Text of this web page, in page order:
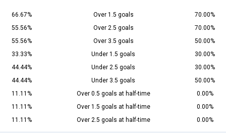
66.67% Over 1.5 goals
70.00%
55.56%
Over 2.5 goals
70.00%
55.56%
Over 3.5 goals
50.00%
33.33%
Under 1.5 goals
30.00%
44.44%
Under 2.5 goals
30.00%
44.44%
Under 3.5 goals
50.00%
11.11%
Over 0.5 goals at half-time
0.00%
11.11%
Over 1.5 goals at half-time
0.00%
11.11%
Over 2.5 goals at half-time 0.00%